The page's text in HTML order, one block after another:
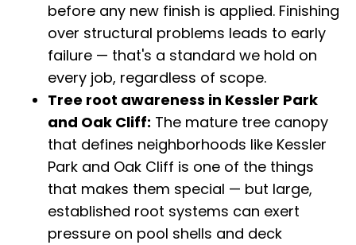
before any new finish is applied. Finishing
over structural problems leads to early
failure — that's a standard we hold on
every job, regardless of scope.
Tree root awareness in Kessler Park
and Oak Cliff: The mature tree canopy
that defines neighborhoods like Kessler
Park and Oak Cliff is one of the things
that makes them special — but large,
established root systems can exert
pressure on pool shells and deck